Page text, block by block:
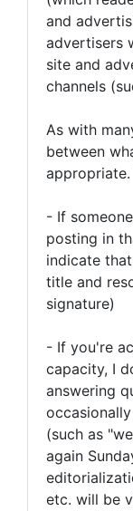
and
advertisers
site and
channels
As with
between
- If
posting in
indicate
title and
signature)
- If you're
capacity, I
answering
(such as
again
etc. will be